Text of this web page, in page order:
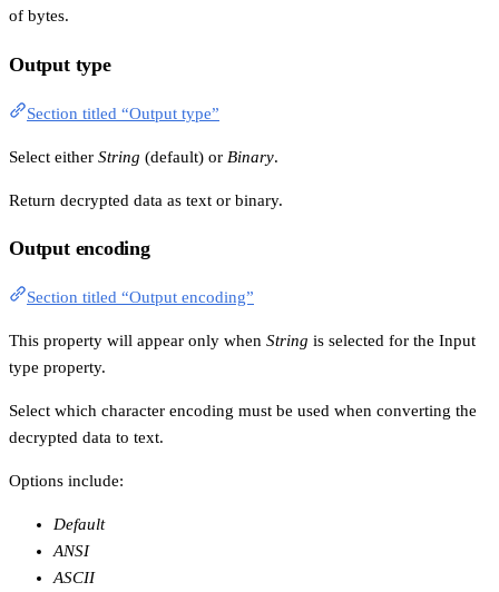
of bytes.
Output type
Section titled “Output type”
Select either String (default) or Binary.
Return decrypted data as text or binary.
Output encoding
Section titled “Output encoding”
This property will appear only when String is selected for the Input
type property.
Select which character encoding must be used when converting the
decrypted data to text.
Options include:
Default
ANSI
ASCII